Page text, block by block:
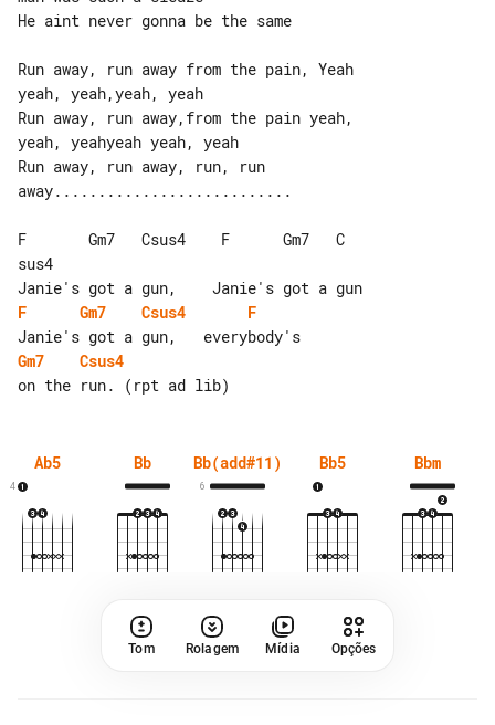
He aint never gonna be the same
Run away, run away from the pain, Yeah
yeah, yeah,yeah, yeah
Run away, run away,from the pain yeah,
yeah, yeahyeah yeah, yeah
Run away, run away, run, run
away...........................
F       Gm7   Csus4    F      Gm7   C
sus4
F
Gm7 Csus4
F
Gm7
Csus4
Ab5
4
Bb Bb(add#11)
6
Bb5 Bbm
Tom Rolagem Mídia Opções